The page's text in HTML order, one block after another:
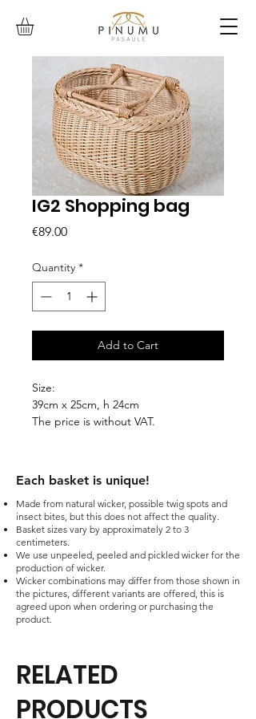
IG2 Shopping bag
€89.00Price
Quantity *
Add to Cart
Size:
39cm x 25cm, h 24cm
The price is without VAT.
Each basket is unique!​
Made from natural wicker, possible twig spots and
insect bites, but this does not affect the quality.
Basket sizes vary by approximately 2 to 3
centimeters.
We use unpeeled, peeled and pickled wicker for the
production of wicker.
Wicker combinations may differ from those shown in
the pictures, different variants are offered, this is
agreed upon when ordering or purchasing the
product.
RELATED
PRODUCTS